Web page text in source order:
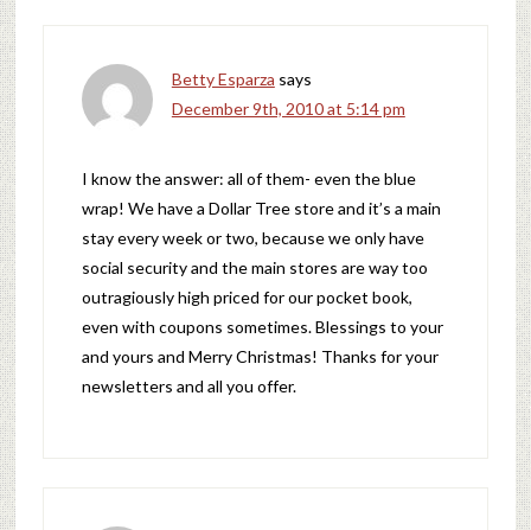
Betty Esparza says
December 9th, 2010 at 5:14 pm
I know the answer: all of them- even the blue
wrap! We have a Dollar Tree store and it’s a main
stay every week or two, because we only have
social security and the main stores are way too
outragiously high priced for our pocket book,
even with coupons sometimes. Blessings to your
and yours and Merry Christmas! Thanks for your
newsletters and all you offer.